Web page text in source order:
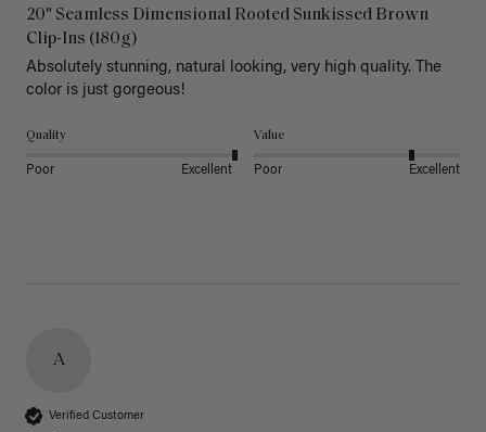
20" Seamless Dimensional Rooted Sunkissed Brown
Clip-Ins (180g)
Absolutely stunning, natural looking, very high quality. The
color is just gorgeous!
Quality
Poor Excellent
Value
Poor Excellent
A
Verified Customer